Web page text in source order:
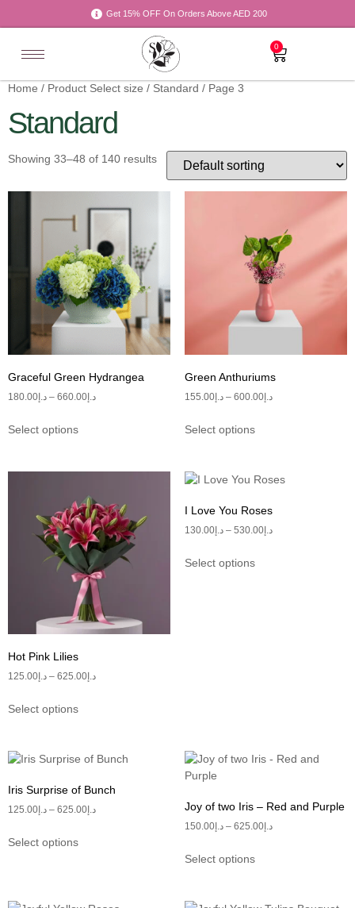
Get 15% OFF On Orders Above AED 200
0
Home / Product Select size / Standard / Page 3
Standard
Showing 33–48 of 140 results
Graceful Green Hydrangea
د.إ180.00 – د.إ660.00
Select options
Green Anthuriums
د.إ155.00 – د.إ600.00
Select options
Hot Pink Lilies
د.إ 125.00 – د.إ 625.00
Select options
I Love You Roses
د.إ130.00 – د.إ530.00
Select options
Iris Surprise of Bunch
د.إ125.00 – د.إ625.00
Select options
Joy of two Iris – Red and Purple
د.إ150.00 – د.إ625.00
Select options